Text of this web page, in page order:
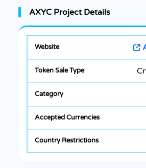
AXYC Project Details